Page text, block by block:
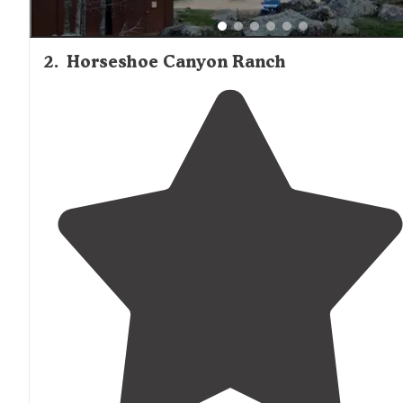
2. Horseshoe Canyon Ranch